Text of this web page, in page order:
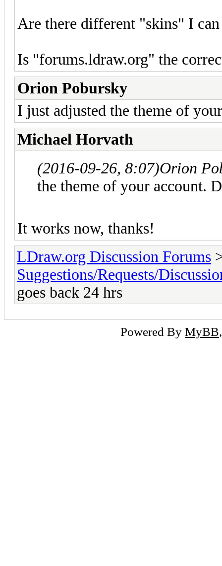
Are there different "skins" I
Is "forums.ldraw.org" the
Orion Pobursky
I just adjusted the theme of
Michael Horvath
(2016-09-26, 8:07)Orion
the theme of your account.
It works now, thanks!
LDraw.org Discussion Forums
Suggestions/Requests/
goes back 24 hrs
Powered By MyBB